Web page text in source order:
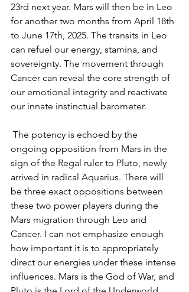
23rd next year. Mars will then be in Leo
for another two months from April 18th
to June 17th, 2025. The transits in Leo
can refuel our energy, stamina, and
sovereignty. The movement through
Cancer can reveal the core strength of
our emotional integrity and reactivate
our innate instinctual barometer.
ongoing opposition from Mars in the
sign of the Regal ruler to Pluto, newly
arrived in radical Aquarius. There will
be three exact oppositions between
these two power players during the
Mars migration through Leo and
Cancer. I can not emphasize enough
how important it is to appropriately
direct our energies under these intense
influences. Mars is the God of War, and